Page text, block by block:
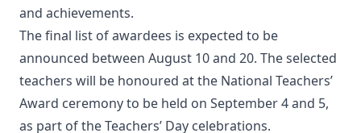
and achievements.
The final list of awardees is expected to be
announced between August 10 and 20. The selected
teachers will be honoured at the National Teachers’
Award ceremony to be held on September 4 and 5,
as part of the Teachers’ Day celebrations.